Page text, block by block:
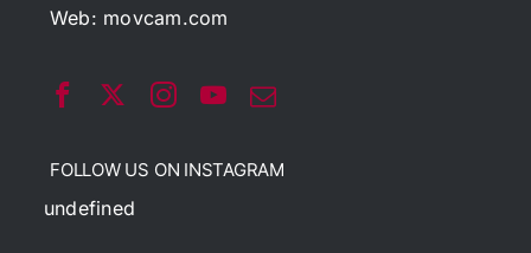
Web: movcam.com
FOLLOW US ON INSTAGRAM
undefined